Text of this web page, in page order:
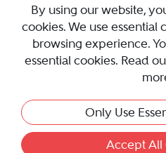
AboutCareersPress
Privacy Policy|Cookie Policy|
Sitemap
Best Law Firms
© 2010 - 2026 Best Lawyers —
By using our website,
cookies. We use essential
browsing experience.
essential cookies. Read
Only Use
Accept All